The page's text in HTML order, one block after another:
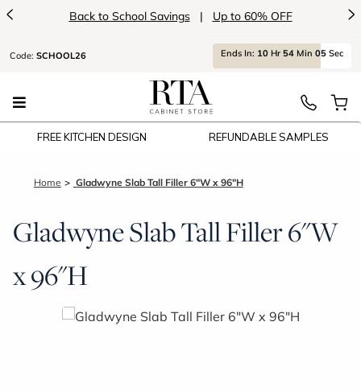
< Back to School Savings | Up to 60% OFF >
Code: SCHOOL26 Ends In: 10 Hr 54 Min 05 Sec
FREE KITCHEN DESIGN REFUNDABLE SAMPLES
Home Gladwyne Slab Tall Filler 6"W x 96"H
Gladwyne Slab Tall Filler 6"W
x 96"H